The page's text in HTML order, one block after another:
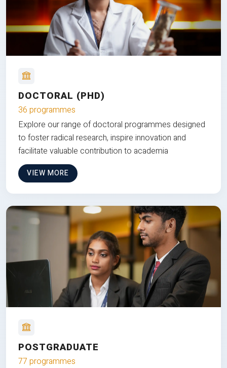
DOCTORAL (PHD)
36 programmes
Explore our range of doctoral programmes designed
to foster radical research, inspire innovation and
facilitate valuable contribution to academia
VIEW MORE
POSTGRADUATE
77 programmes